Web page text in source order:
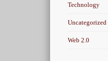
Technology
Uncategorized
Web 2.0